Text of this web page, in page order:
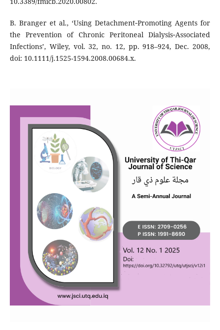
B. Branger et al., ‘Using Detachment‐Promoting Agents for
the Prevention of Chronic Peritoneal Dialysis‐Associated
Infections’, Wiley, vol. 32, no. 12, pp. 918–924, Dec. 2008,
doi: 10.1111/j.1525-1594.2008.00684.x.